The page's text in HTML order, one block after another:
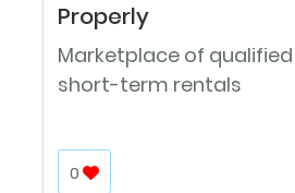
Properly
Marketplace of
short-term rentals
0